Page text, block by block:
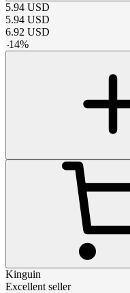
5.94 USD
5.94 USD
6.92 USD
-14%
Kinguin
Excellent seller